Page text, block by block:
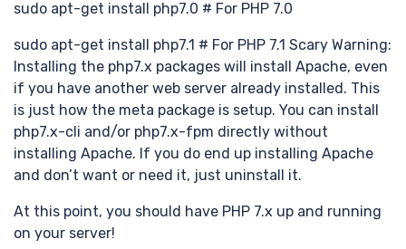
分享
sudo apt-get install php7.0 # For PHP 7.0
sudo apt-get install php7.1 # For PHP 7.1 Scary Warning:
Installing the php7.x packages will install Apache, even
if you have another web server already installed. This
is just how the meta package is setup. You can install
php7.x-cli and/or php7.x-fpm directly without
installing Apache. If you do end up installing Apache
and don’t want or need it, just uninstall it.
At this point, you should have PHP 7.x up and running
on your server!